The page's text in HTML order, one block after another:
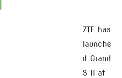
ZTE has
launche
d Grand
S II at